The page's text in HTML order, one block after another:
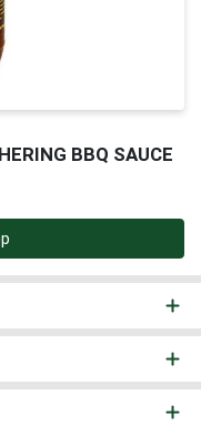
BBQ SAUCE